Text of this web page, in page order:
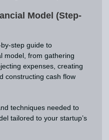
Model (Step-
step guide to
model, from gathering
expenses, creating
constructing cash flow
techniques needed to
tailored to your startup’s